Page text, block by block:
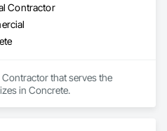
Contractor
that serves the
in Concrete.